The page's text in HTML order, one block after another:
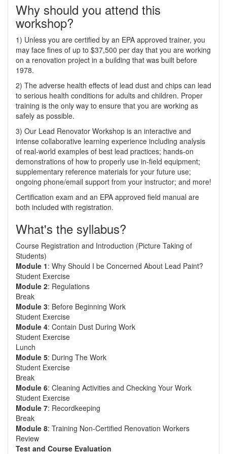
Why should you attend this
workshop?
1) Unless you are certified by an EPA approved trainer, you
may face fines of up to $37,500 per day that you are working
on a renovation project in a building that was built before
1978.
2) The adverse health effects of lead dust and chips can lead
to serious health conditions for adults and children. Proper
training is the only way to ensure that you are working as
safely as possible.
3) Our Lead Renovator Workshop is an interactive and
intense collaborative learning experience including analysis
of real-world examples of best lead practices; hands-on
demonstrations of how to properly use in-field equipment;
supplementary reference materials for your future use;
ongoing phone/email support from your instructor; and more!
Certification exam and an EPA approved field manual are
both included with registration.
What's the syllabus?
Course Registration and Introduction (Picture Taking of
Students)
Module 1: Why Should I be Concerned About Lead Paint?
Student Exercise
Module 2: Regulations
Break
Module 3: Before Beginning Work
Student Exercise
Module 4: Contain Dust During Work
Student Exercise
Lunch
Module 5: During The Work
Student Exercise
Break
Module 6: Cleaning Activities and Checking Your Work
Student Exercise
Module 7: Recordkeeping
Break
Module 8: Training Non-Certified Renovation Workers
Review
Test and Course Evaluation